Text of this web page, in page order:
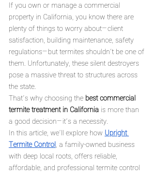
If you own or manage a commercial
property in California, you know there are
plenty of things to worry about—client
satisfaction, building maintenance, safety
regulations—but termites shouldn’t be one of
them. Unfortunately, these silent destroyers
pose a massive threat to structures across
the state.
That’s why choosing the best commercial
termite treatment in California is more than
a good decision—it’s a necessity.
In this article, we’ll explore how Upright
Termite Control, a family-owned business
with deep local roots, offers reliable,
affordable, and professional termite control